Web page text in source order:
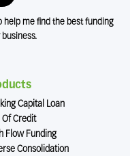
help me find the best funding
Capital Loan
Of Credit
Flow Funding
Consolidation